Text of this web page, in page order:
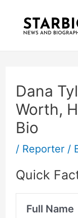
Dana
Worth,
Bio
/ Reporter/
Quick
Full Name
navigation